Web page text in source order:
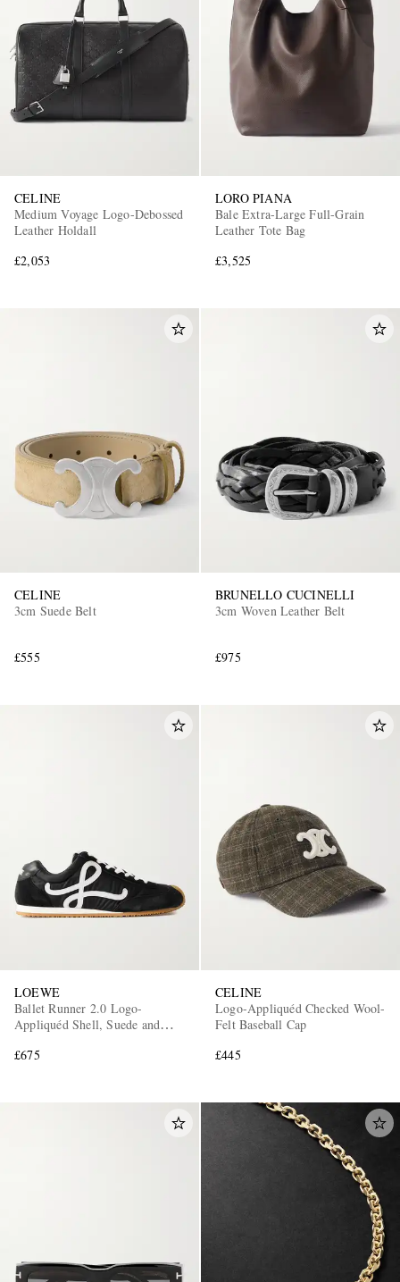
CELINE
Medium Voyage Logo-Debossed
Leather Holdall
£2,053
LORO PIANA
Bale Extra-Large Full-Grain
Leather Tote Bag
£3,525
CELINE
3cm Suede Belt
£555
BRUNELLO CUCINELLI
3cm Woven Leather Belt
£975
LOEWE
Ballet Runner 2.0 Logo-
Appliquéd Shell, Suede and
£675
CELINE
Logo-Appliquéd Checked Wool-
Felt Baseball Cap
£445